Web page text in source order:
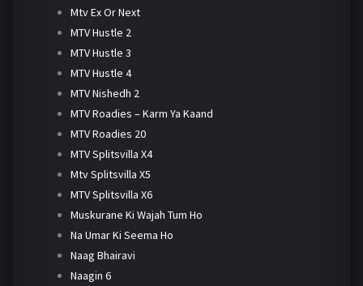
Mtv Ex Or Next
MTV Hustle 2
MTV Hustle 3
MTV Hustle 4
MTV Nishedh 2
MTV Roadies – Karm Ya Kaand
MTV Roadies 20
MTV Splitsvilla X4
Mtv Splitsvilla X5
MTV Splitsvilla X6
Muskurane Ki Wajah Tum Ho
Na Umar Ki Seema Ho
Naag Bhairavi
Naagin 6